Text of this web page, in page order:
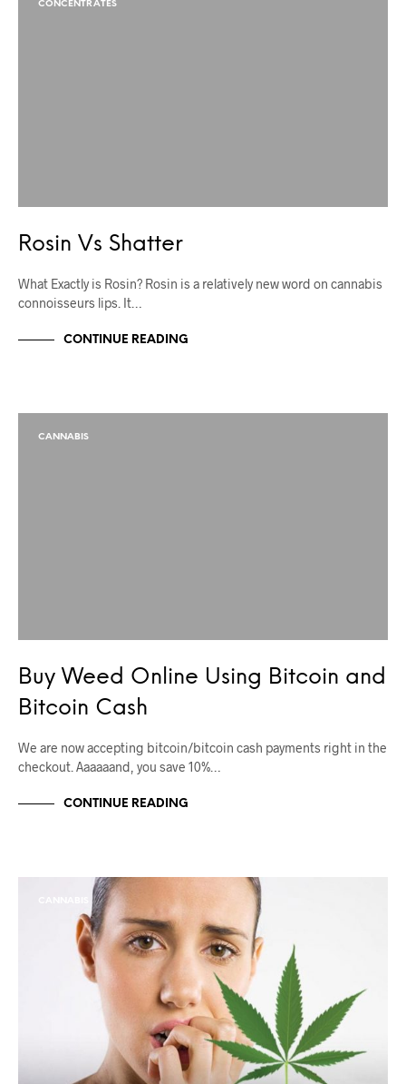
CONCENTRATES
Rosin Vs Shatter
What Exactly is Rosin? Rosin is a relatively new word on cannabis
connoisseurs lips. It…
CONTINUE READING
CANNABIS
Buy Weed Online Using Bitcoin and
Bitcoin Cash
We are now accepting bitcoin/bitcoin cash payments right in the
checkout. Aaaaaand, you save 10%…
CONTINUE READING